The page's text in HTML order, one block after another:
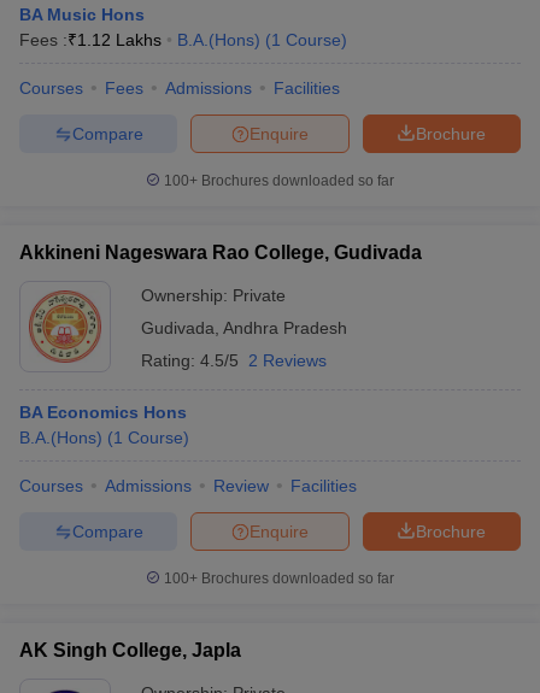
BA Music Hons
Fees :₹1.12 Lakhs B.A.(Hons) (1 Course)
Courses Fees Admissions Facilities
Brochure
Enquire
Compare
100+ Brochures downloaded so far
Akkineni Nageswara Rao College, Gudivada
Ownership: Private
Gudivada Andhra Pradesh
Rating: 4.5/5 2 Reviews
BA Economics Hons
B.A.(Hons) (1 Course)
Courses Admissions Review Facilities
Brochure
Enquire
Compare
100+ Brochures downloaded so far
AK Singh College, Japla